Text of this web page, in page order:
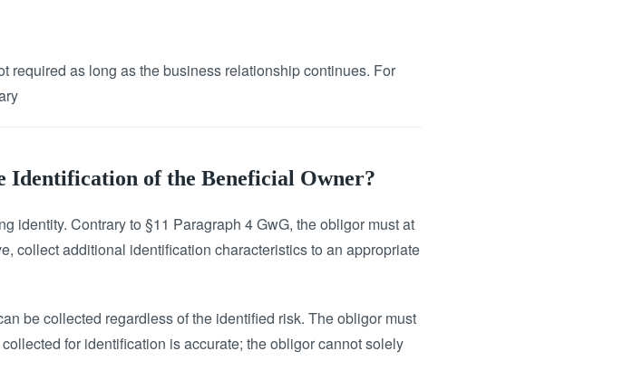
required as long as the business relationship continues. For
Identification of the Beneficial Owner?
identity. Contrary to §11 Paragraph 4 GwG, the obligor must at
collect additional identification characteristics to an appropriate
be collected regardless of the identified risk. The obligor must
for identification is accurate; the obligor cannot solely